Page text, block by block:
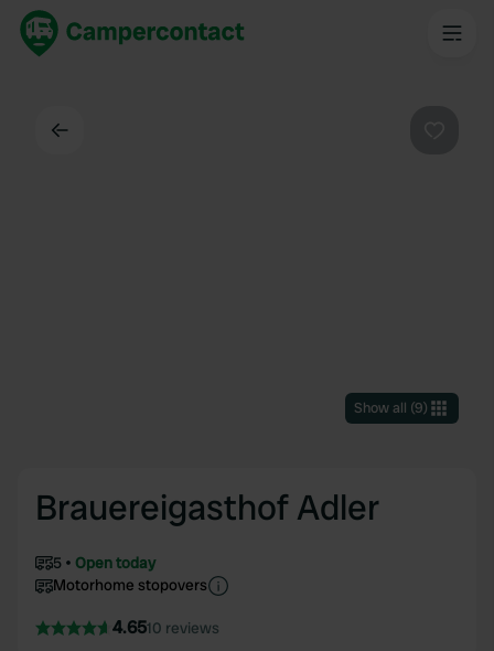
Show all (9)
Brauereigasthof Adler
5
Open today
Motorhome stopovers
4.6510 reviews